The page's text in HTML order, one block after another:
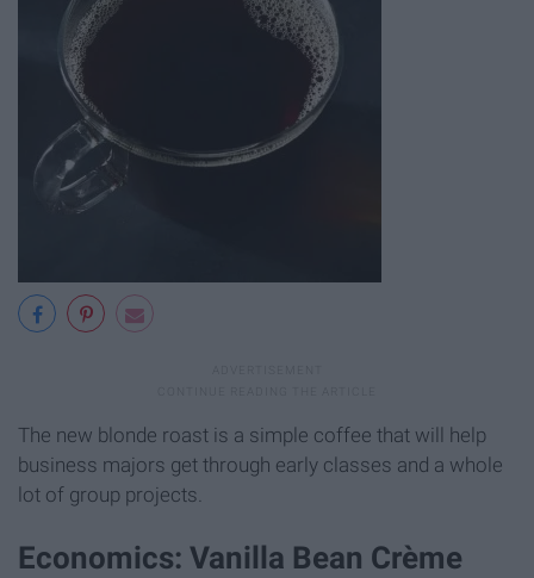
The new blonde roast is a simple coffee that will help
business majors get through early classes and a whole
lot of group projects.
Economics: Vanilla Bean Crème